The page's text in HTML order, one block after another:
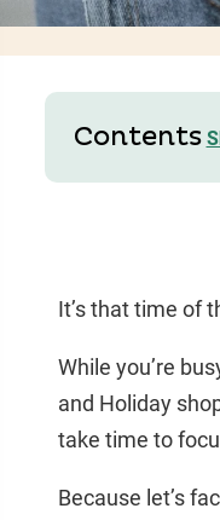
Contents
It’s that time of
While you’re
and Holiday
take time to
Because let’s